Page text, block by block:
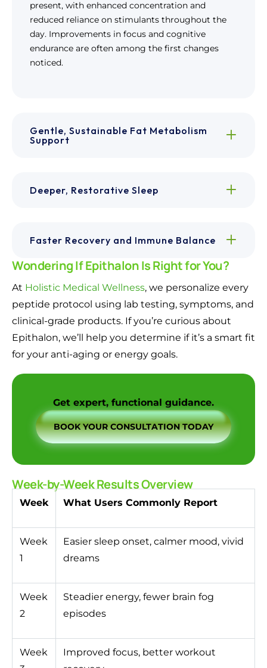
present, with enhanced concentration and
reduced reliance on stimulants throughout the
day. Improvements in focus and cognitive
endurance are often among the first changes
noticed.
Gentle, Sustainable Fat Metabolism
Support
Deeper, Restorative Sleep
Faster Recovery and Immune Balance
Wondering If Epithalon Is Right for You?
At Holistic Medical Wellness, we personalize every
peptide protocol using lab testing, symptoms, and
clinical-grade products. If you’re curious about
Epithalon, we’ll help you determine if it’s a smart fit
for your anti-aging or energy goals.
Get expert, functional guidance.
BOOK YOUR CONSULTATION TODAY
Week-by-Week Results Overview
Week What Users Commonly Report
Week
1
Easier sleep onset, calmer mood, vivid
dreams
Week
2
Steadier energy, fewer brain fog
episodes
Week
Improved focus, better workout